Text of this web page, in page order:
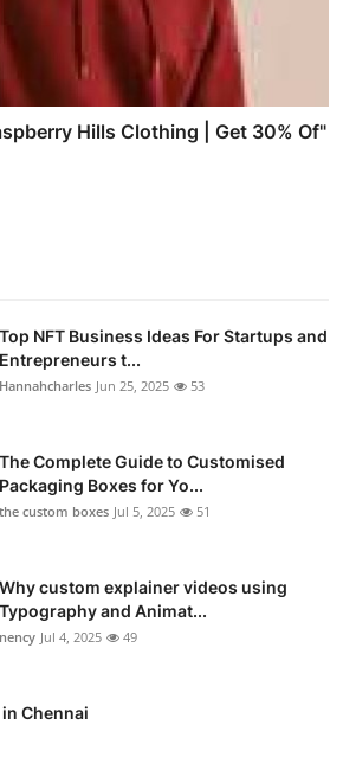
Hills Clothing | Get 30% Of"
Top NFT Business Ideas For Startups and
Entrepreneurs t...
Hannahcharles Jun 25, 2025 53
The Complete Guide to Customised
Packaging Boxes for Yo...
the custom boxes Jul 5, 2025 51
Why custom explainer videos using
Typography and Animat...
nency Jul 4, 2025 49
Chennai